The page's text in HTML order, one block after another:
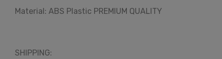
Material: ABS Plastic PREMIUM QUALITY
SHIPPING: